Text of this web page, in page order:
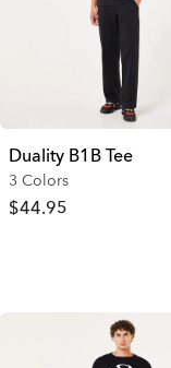
Duality B1B Tee
3 Colors
$44.95